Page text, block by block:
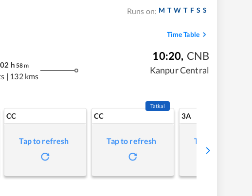
Runs on: M T W T F S S
Time Table
02 h 58m
| 132 kms
10:20, CNB
Kanpur Central
CC
Tap to refresh
CC
Tatkal
Tap to refresh
3A
Tap to refresh